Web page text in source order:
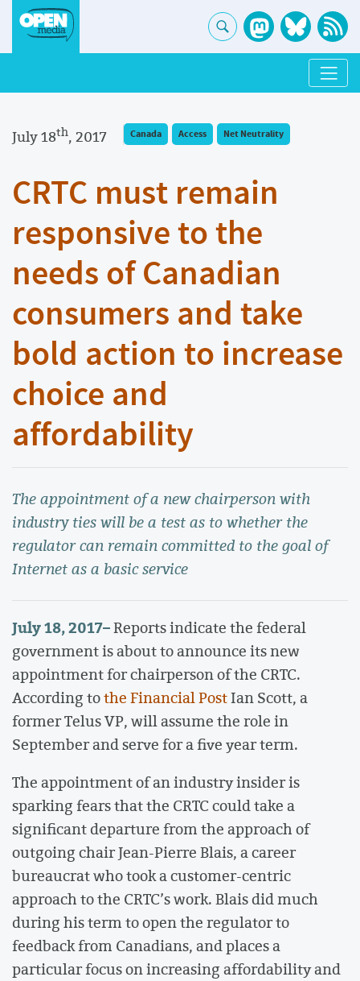
July 18th, 2017 Canada Access Net Neutrality
CRTC must remain
responsive to the
needs of Canadian
consumers and take
bold action to increase
choice and
affordability
The appointment of a new chairperson with
industry ties will be a test as to whether the
regulator can remain committed to the goal of
Internet as a basic service
July 18, 2017–Reports indicate the federal
government is about to announce its new
appointment for chairperson of the CRTC.
According tothe Financial PostIan Scott, a
former Telus VP, will assume the role in
September and serve for a five year term.
The appointment of an industry insider is
sparking fears that the CRTC could take a
significant departure from the approach of
outgoing chair Jean-Pierre Blais, a career
bureaucrat who took a customer-centric
approach to the CRTC’s work. Blais did much
during his term to open the regulator to
feedback from Canadians, and places a
particular focus on increasing affordability and